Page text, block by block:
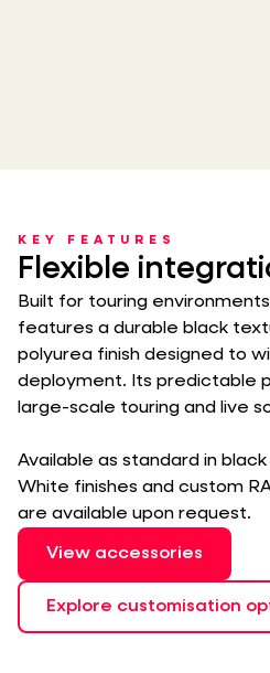
KEY FEATURES
Flexible
Built for touring
features a durable black
polyurea finish designed to
deployment. Its predictable
large-scale touring and live
Available as standard in
White finishes and custom
are available upon request.
View accessories
Explore customisation